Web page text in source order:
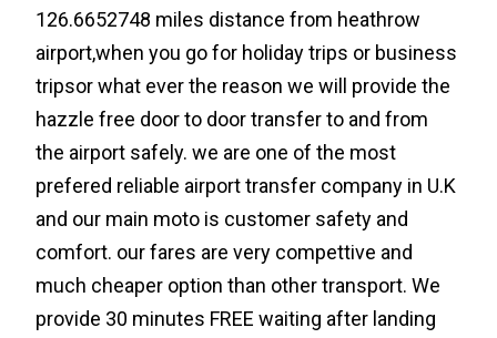
126.6652748 miles distance from heathrow
airport,when you go for holiday trips or business
tripsor what ever the reason we will provide the
hazzle free door to door transfer to and from
the airport safely. we are one of the most
prefered reliable airport transfer company in U.K
and our main moto is customer safety and
comfort. our fares are very compettive and
much cheaper option than other transport. We
provide 30 minutes FREE waiting after landing